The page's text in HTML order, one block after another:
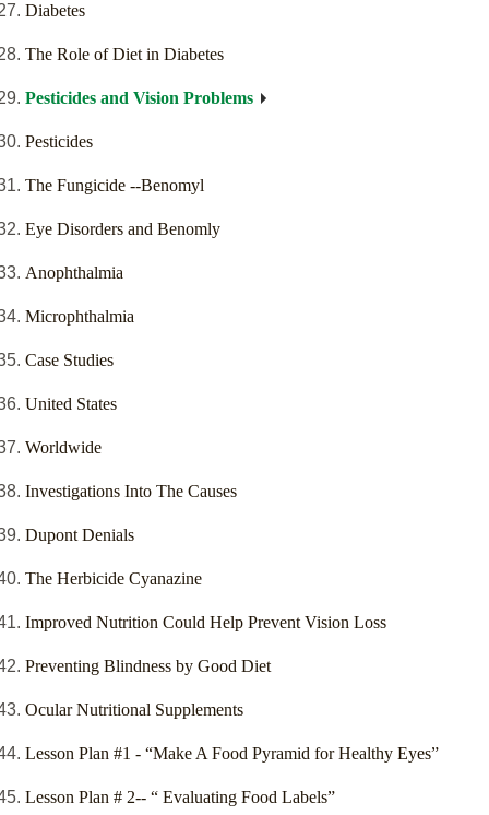
Diabetes
The Role of Diet in Diabetes
Pesticides and Vision Problems
Pesticides
The Fungicide --Benomyl
Eye Disorders and Benomly
Anophthalmia
Microphthalmia
Case Studies
United States
Worldwide
Investigations Into The Causes
Dupont Denials
The Herbicide Cyanazine
Improved Nutrition Could Help Prevent Vision Loss
Preventing Blindness by Good Diet
Ocular Nutritional Supplements
Lesson Plan #1 - “Make A Food Pyramid for Healthy Eyes”
Lesson Plan # 2-- “ Evaluating Food Labels”